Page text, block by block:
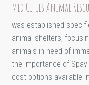
Mid Cities Animal
was established
animal shelters,
animals in need of
the importance of
cost options available